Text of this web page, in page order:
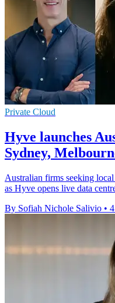
Private Cloud
Hyve launches
Sydney,
Australian firms seeking
as Hyve opens live data
By Sofiah Nichole Salivio •